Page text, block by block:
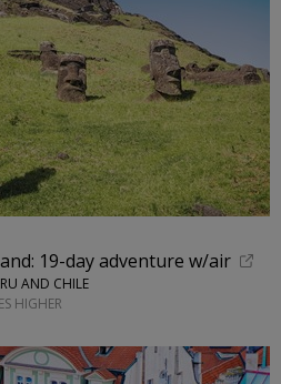
19-day adventure w/air
AND CHILE
HIGHER